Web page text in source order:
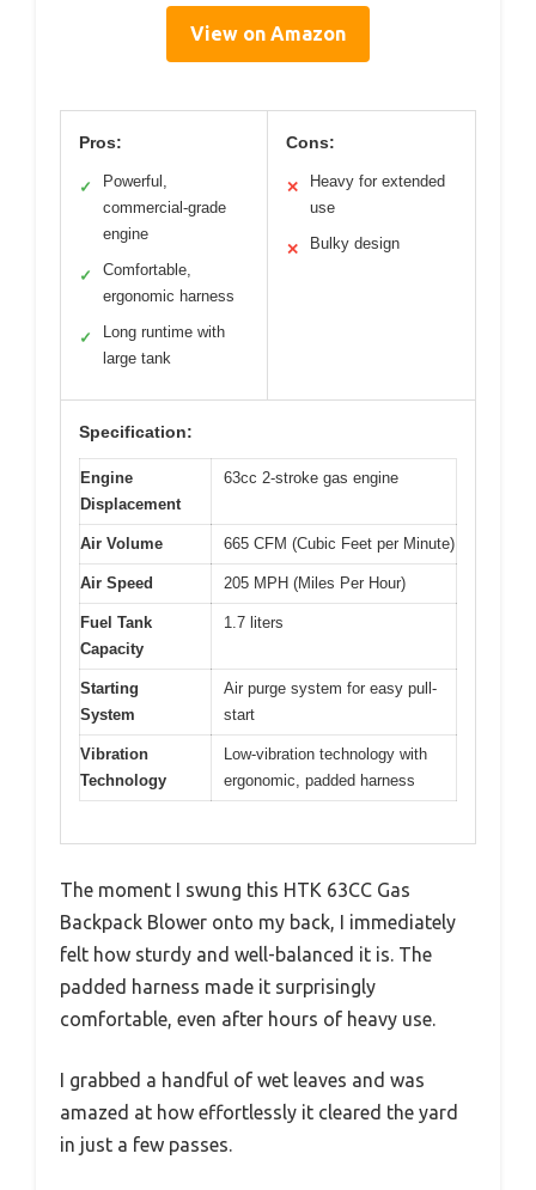
View on Amazon
Pros:
✓
Powerful,
commercial-grade
engine
✓
Comfortable,
ergonomic harness
✓
Long runtime with
large tank
Cons:
✕
Heavy for extended
use
✕ Bulky design
Specification:
Engine
Displacement
63cc 2-stroke gas engine
Air Volume 665 CFM (Cubic Feet per Minute)
Air Speed 205 MPH (Miles Per Hour)
Fuel Tank
Capacity
1.7 liters
Starting
System
Air purge system for easy pull-
start
Vibration
Technology
Low-vibration technology with
ergonomic, padded harness
The moment I swung this HTK 63CC Gas
Backpack Blower onto my back, I immediately
felt how sturdy and well-balanced it is. The
padded harness made it surprisingly
comfortable, even after hours of heavy use.
I grabbed a handful of wet leaves and was
amazed at how effortlessly it cleared the yard
in just a few passes.